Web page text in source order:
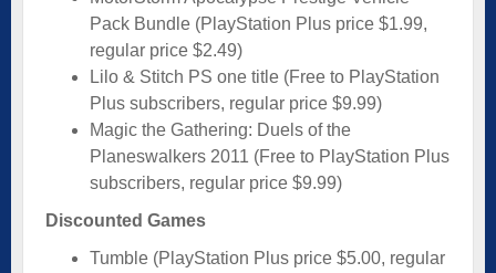
Pack Bundle (PlayStation Plus price $1.99,
regular price $2.49)
Lilo & Stitch PS one title (Free to PlayStation
Plus subscribers, regular price $9.99)
Magic the Gathering: Duels of the
Planeswalkers 2011 (Free to PlayStation Plus
subscribers, regular price $9.99)
Discounted Games
Tumble (PlayStation Plus price $5.00, regular